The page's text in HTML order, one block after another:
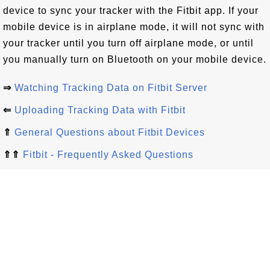
device to sync your tracker with the Fitbit app. If your
mobile device is in airplane mode, it will not sync with
your tracker until you turn off airplane mode, or until
you manually turn on Bluetooth on your mobile device.
⇒ Watching Tracking Data on Fitbit Server
⇐ Uploading Tracking Data with Fitbit
⇑ General Questions about Fitbit Devices
⇑⇑ Fitbit - Frequently Asked Questions